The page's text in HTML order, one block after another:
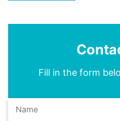
Fill in the form